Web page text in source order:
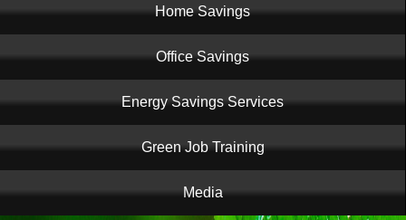
Home Savings
Office Savings
Energy Savings Services
Green Job Training
Media